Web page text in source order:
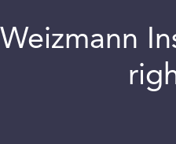
Weizmann